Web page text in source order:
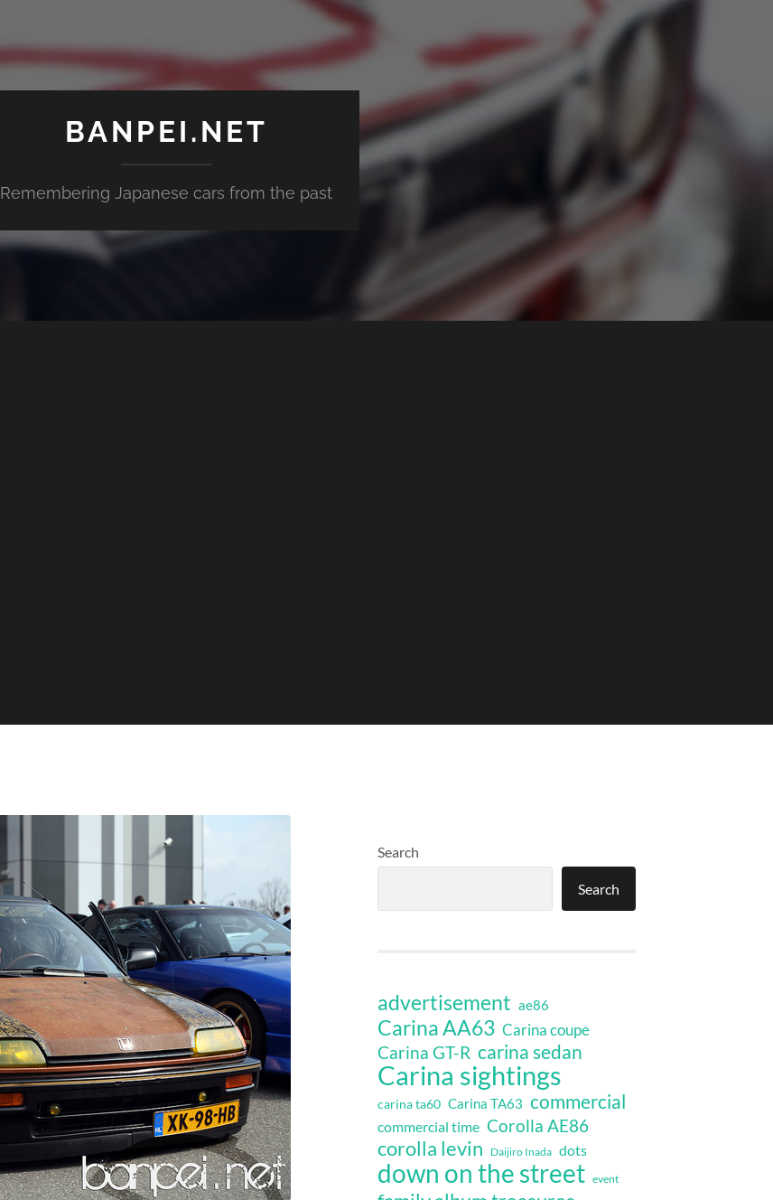
BANPEI.NET
Remembering Japanese cars from the past
Search
Search
advertisement ae86
Carina AA63 Carina coupe
Carina GT-R carina sedan
Carina sightings
carina ta60 Carina TA63 commercial
commercial time Corolla AE86
corolla levin Daijiro Inada dots
down on the street event